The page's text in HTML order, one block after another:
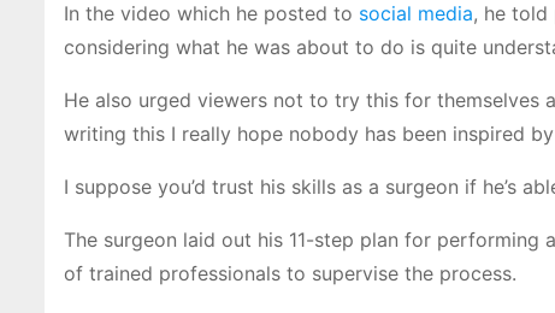
In the video which he posted to social media, he told
considering what he was about to do is quite
He also urged viewers not to try this for themselves
writing this I really hope nobody has been inspired
I suppose you’d trust his skills as a surgeon if he’s
The surgeon laid out his 11-step plan for
of trained professionals to supervise the process.